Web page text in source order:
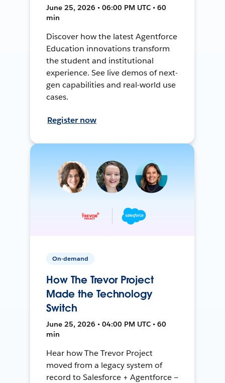
June 25, 2026 • 06:00 PM UTC • 60
min
Discover how the latest Agentforce
Education innovations transform
the student and institutional
experience. See live demos of next-
gen capabilities and real-world use
cases.
Register now
On-demand
How The Trevor Project
Made the Technology
Switch
June 25, 2026 • 04:00 PM UTC • 60
min
Hear how The Trevor Project
moved from a legacy system of
record to Salesforce + Agentforce —